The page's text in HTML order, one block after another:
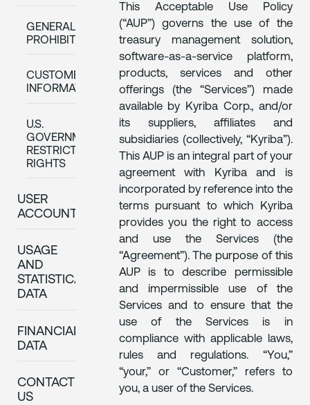
GENERAL
PROHIBITIONS
CUSTOMER
INFORMATION
U.S.
GOVERNMENT
RESTRICTED
RIGHTS
USER
ACCOUNT
USAGE
AND
STATISTICAL
DATA
FINANCIAL
DATA
CONTACT
US
This Acceptable Use Policy
(“AUP”) governs the use of the
treasury management solution,
software-as-a-service platform,
products, services and other
offerings (the “Services”) made
available by Kyriba Corp., and/or
its suppliers, affiliates and
subsidiaries (collectively, “Kyriba”).
This AUP is an integral part of your
agreement with Kyriba and is
incorporated by reference into the
terms pursuant to which Kyriba
provides you the right to access
and use the Services (the
“Agreement”). The purpose of this
AUP is to describe permissible
and impermissible use of the
Services and to ensure that the
use of the Services is in
compliance with applicable laws,
rules and regulations. “You,”
“your,” or “Customer,” refers to
you, a user of the Services.